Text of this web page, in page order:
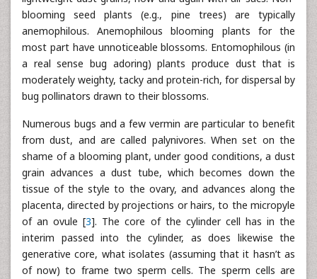
blooming seed plants (e.g., pine trees) are typically
anemophilous. Anemophilous blooming plants for the
most part have unnoticeable blossoms. Entomophilous (in
a real sense bug adoring) plants produce dust that is
moderately weighty, tacky and protein-rich, for dispersal by
bug pollinators drawn to their blossoms.
Numerous bugs and a few vermin are particular to benefit
from dust, and are called palynivores. When set on the
shame of a blooming plant, under good conditions, a dust
grain advances a dust tube, which becomes down the
tissue of the style to the ovary, and advances along the
placenta, directed by projections or hairs, to the micropyle
of an ovule [3]. The core of the cylinder cell has in the
interim passed into the cylinder, as does likewise the
generative core, what isolates (assuming that it hasn’t as
of now) to frame two sperm cells. The sperm cells are